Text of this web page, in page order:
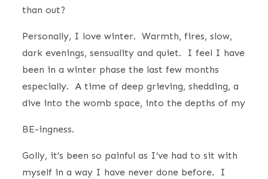
than out?
Personally, I love winter. Warmth, fires, slow,
dark evenings, sensuality and quiet. I feel I have
been in a winter phase the last few months
especially. A time of deep grieving, shedding, a
dive into the womb space, into the depths of my
BE-ingness.
Golly, it’s been so painful as I’ve had to sit with
myself in a way I have never done before. I